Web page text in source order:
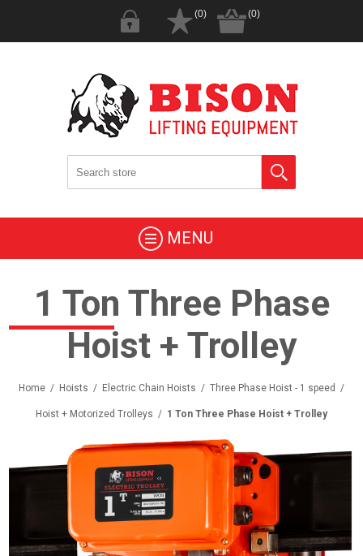
(0) (0)
MENU
1 Ton Three Phase
Hoist + Trolley
Home / Hoists / Electric Chain Hoists / Three Phase Hoist - 1 speed /
Hoist + Motorized Trolleys / 1 Ton Three Phase Hoist + Trolley